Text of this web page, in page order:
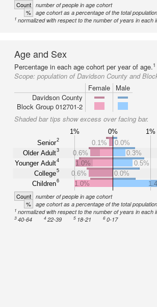
Count number of people in age cohort
% age cohort as a percentage of the total population
1 normalized with respect to the number of years in each
Age and Sex
Percentage in each age cohort per year of age.1
Scope: population of Davidson County and
Female
Male
Davidson County
Block Group 012701-2
Shaded bar tips show excess over facing bar.
1% 0% 1%
Senior2
Older Adult3
Younger Adult4
College5
Children6
0.1% 0.0%
0.6%
0.3%
1.0%
0.5%
0.6%
0.0%
1.0%
Count number of people in age cohort
% age cohort as a percentage of the total population
1 normalized with respect to the number of years in each
340-64 422-39 5 18-21 6 0-17